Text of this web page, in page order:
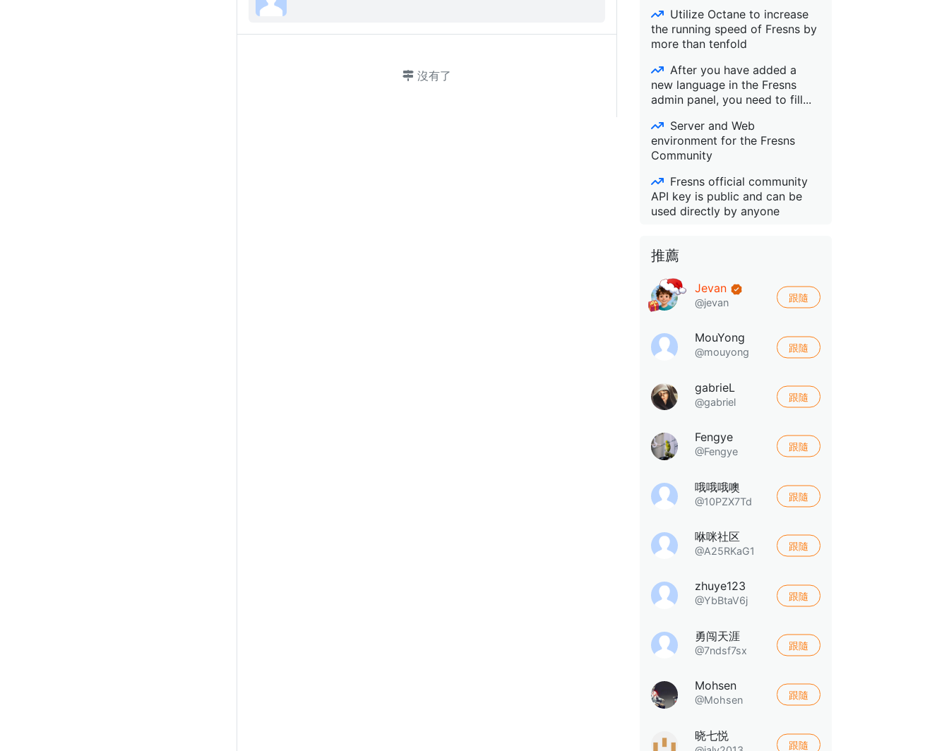
沒有了
Utilize Octane to increase
the running speed of Fresns by
more than tenfold
After you have added a
new language in the Fresns
admin panel, you need to fill...
Server and Web
environment for the Fresns
Community
Fresns official community
API key is public and can be
used directly by anyone
推薦
Jevan
@jevan 跟隨
MouYong
@mouyong 跟隨
gabrieL
@gabriel 跟隨
Fengye
@Fengye 跟隨
哦哦哦噢
@10PZX7Td 跟隨
咻咪社区
@A25RKaG1 跟隨
zhuye123
@YbBtaV6j 跟隨
勇闯天涯
@7ndsf7sx 跟隨
Mohsen
@Mohsen 跟隨
晓七悦
跟隨